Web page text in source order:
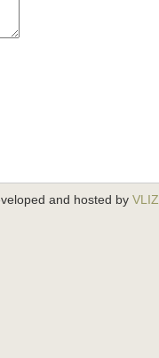
and hosted by VLIZ